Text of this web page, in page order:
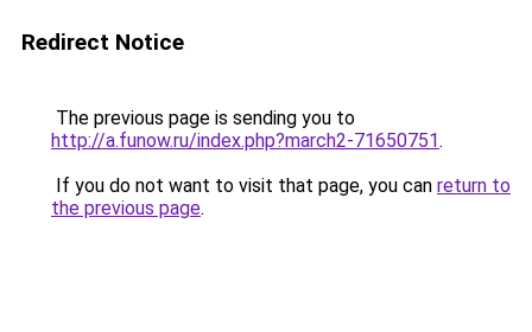
Redirect Notice
The previous page is sending you to
http://a.funow.ru/index.php?march2-71650751.
If you do not want to visit that page, you can return to
the previous page.